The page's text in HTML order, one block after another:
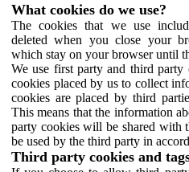
What cookies do we use?
The cookies that we use
deleted when you close your
which stay on your browser until
We use first party and third party
cookies placed by us to collect
cookies are placed by third
This means that the information
party cookies will be shared with
be used by the third party in
Third party cookies and